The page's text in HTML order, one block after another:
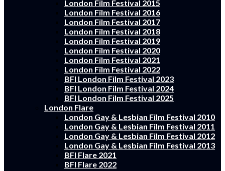
London Film Festival 2015
London Film Festival 2016
London Film Festival 2017
London Film Festival 2018
London Film Festival 2019
London Film Festival 2020
London Film Festival 2021
London Film Festival 2022
BFI London Film Festival 2023
BFI London Film Festival 2024
BFI London Film Festival 2025
London Flare
London Gay & Lesbian Film Festival 2010
London Gay & Lesbian Film Festival 2011
London Gay & Lesbian Film Festival 2012
London Gay & Lesbian Film Festival 2013
BFI Flare 2021
BFI Flare 2022